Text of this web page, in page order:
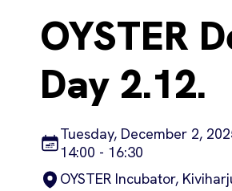
OYSTER
Day 2.12.
Tuesday, December 2,
14:00 - 16:30
OYSTER Incubator,